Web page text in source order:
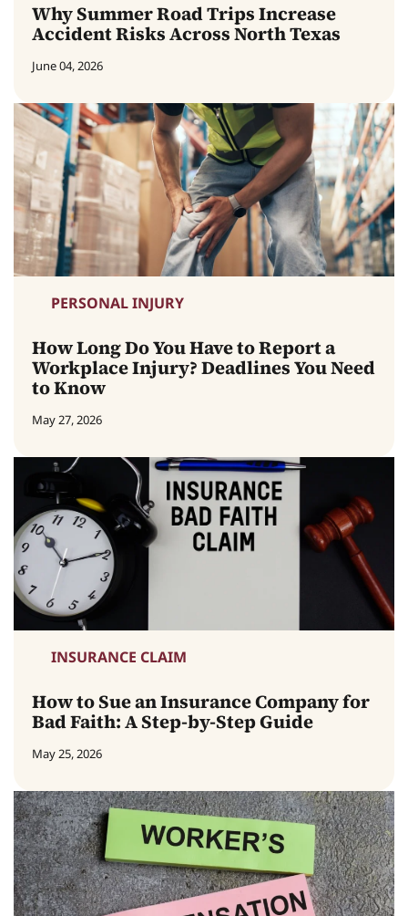
Why Summer Road Trips Increase
Accident Risks Across North Texas
June 04, 2026
PERSONAL INJURY
How Long Do You Have to Report a
Workplace Injury? Deadlines You Need
to Know
May 27, 2026
INSURANCE CLAIM
How to Sue an Insurance Company for
Bad Faith: A Step-by-Step Guide
May 25, 2026